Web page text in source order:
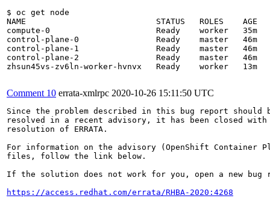
$ oc get node
NAME                           STATUS   ROLES    AGE
compute-0                      Ready    worker   35m
control-plane-0                Ready    master   46m
control-plane-1                Ready    master   46m
control-plane-2                Ready    master   46m
zhsun45vs-zv6ln-worker-hvnvx   Ready    worker   13m
Comment 10 errata-xmlrpc 2020-10-26 15:11:50 UTC
Since the problem described in this bug report should
resolved in a recent advisory, it has been closed with
resolution of ERRATA.
For information on the advisory (OpenShift Container
files, follow the link below.
If the solution does not work for you, open a new bug
https://access.redhat.com/errata/RHBA-2020:4268